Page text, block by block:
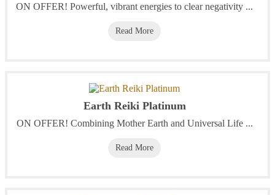
ON OFFER! Powerful, vibrant energies to clear negativity ...
Read More
Earth Reiki Platinum
ON OFFER! Combining Mother Earth and Universal Life ...
Read More